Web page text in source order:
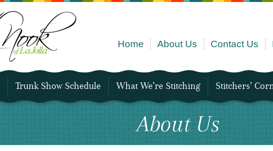
Home About Us Contact Us
Trunk Show Schedule What We’re Stitching Stitchers’
About Us